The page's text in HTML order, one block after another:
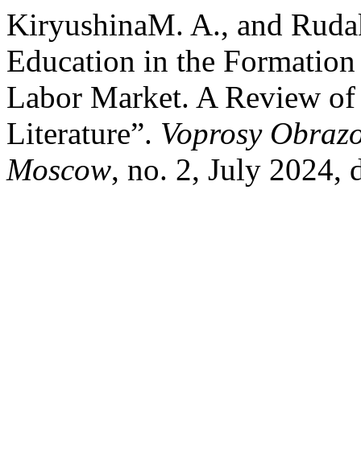
KiryushinaM. A., and
Education in the
Labor Market. A Review
Literature”. Voprosy
Moscow, no. 2, July 2024,